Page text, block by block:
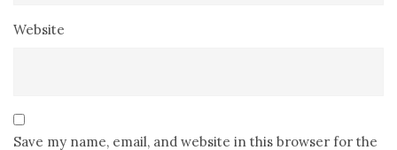
Website
Save my name, email, and website in this browser for the